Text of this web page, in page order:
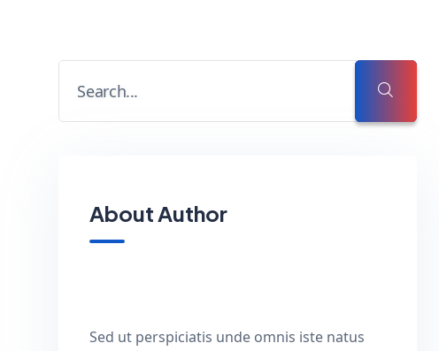
About Author
Sed ut perspiciatis unde omnis iste natus